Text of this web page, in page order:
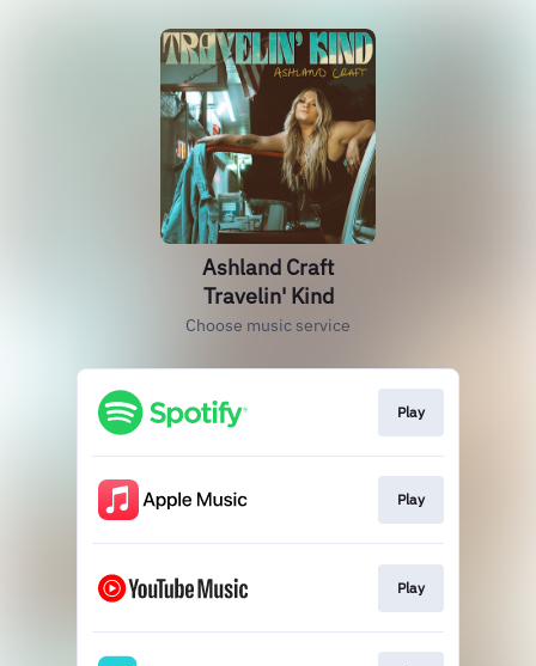
Ashland Craft
Travelin' Kind
Choose music service
Play
Play
Play